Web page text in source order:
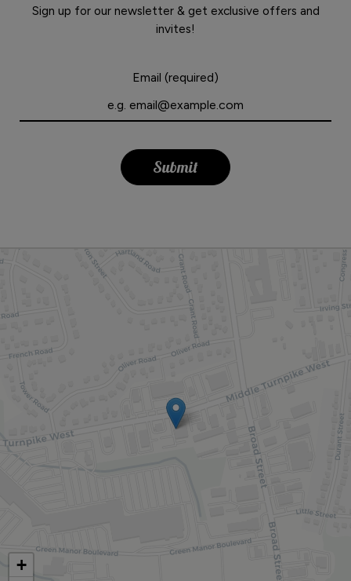
Sign up for our newsletter & get exclusive offers and
invites!
Email (required)
Submit
+